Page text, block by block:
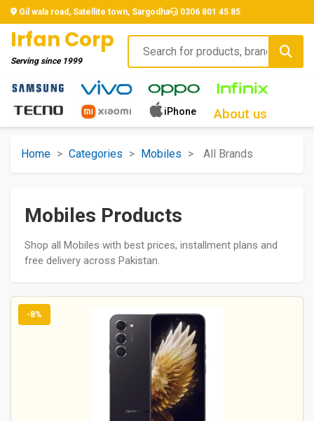
Gil wala road, Satellite town, Sargodha 0306 801 45 85
Irfan Corp
Serving since 1999
iPhone About us
Home > Categories > Mobiles > All Brands
Mobiles Products
Shop all Mobiles with best prices, installment plans and
free delivery across Pakistan.
-8%